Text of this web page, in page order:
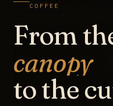
COFFEE
From
canopy
to the